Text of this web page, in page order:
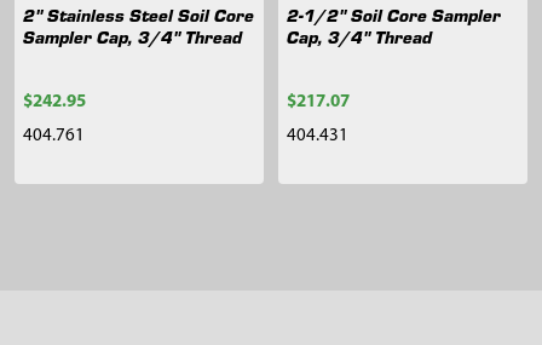
2" Stainless Steel Soil Core
Sampler Cap, 3/4" Thread
$242.95
404.761
2-1/2" Soil Core Sampler
Cap, 3/4" Thread
$217.07
404.431